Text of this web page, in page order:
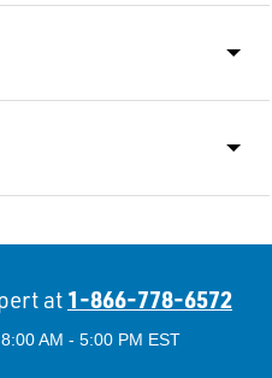
at 1-866-778-6572
AM - 5:00 PM EST